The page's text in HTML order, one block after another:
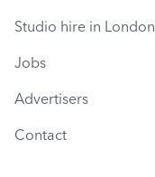
Studio hire in London
Jobs
Advertisers
Contact